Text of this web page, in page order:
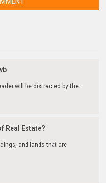
will be distracted by the...
Real Estate?
and lands that are